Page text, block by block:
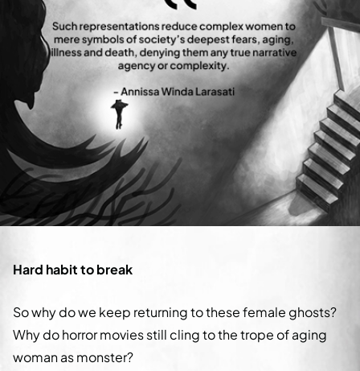
Hard habit to break
So why do we keep returning to these female ghosts?
Why do horror movies still cling to the trope of aging
woman as monster?